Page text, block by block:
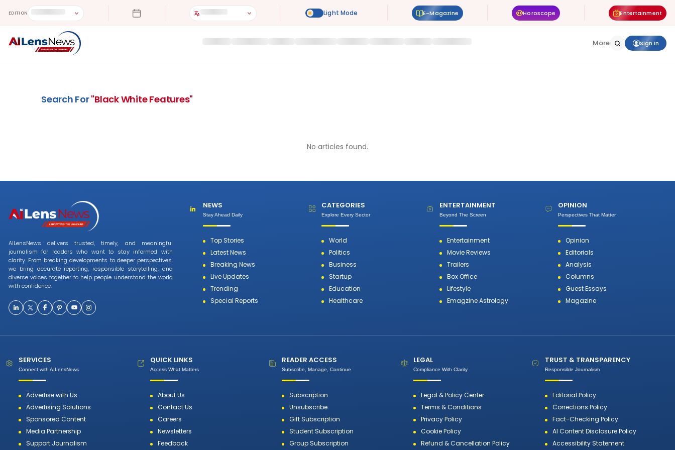
EDITION E-Magazine Horoscope Entertainment
More Sign In
Search For"Black White Features"
No articles found.
AILensNews delivers trusted, timely, and meaningful
journalism for readers who want to stay informed with
clarity. From breaking developments to deeper perspectives,
we bring accurate reporting, responsible storytelling, and
diverse voices together to help people understand the world
with confidence.
NEWS
Stay Ahead Daily
Top Stories
Latest News
Breaking News
Live Updates
Trending
Special Reports
CATEGORIES
Explore Every Sector
World
Politics
Business
Startup
Education
Healthcare
ENTERTAINMENT
Beyond The Screen
Entertainment
Movie Reviews
Trailers
Box Office
Lifestyle
Emagzine Astrology
OPINION
Perspectives That Matter
Opinion
Editorials
Analysis
Columns
Guest Essays
Magazine
SERVICES
Connect with AILensNews
Advertise with Us
Advertising Solutions
Sponsored Content
Media Partnership
Support Journalism
QUICK LINKS
Access What Matters
About Us
Contact Us
Careers
Newsletters
Feedback
READER ACCESS
Subscribe, Manage, Continue
Subscription
Unsubscribe
Gift Subscription
Student Subscription
Group Subscription
LEGAL
Compliance With Clarity
Legal & Policy Center
Terms & Conditions
Privacy Policy
Cookie Policy
Refund & Cancellation Policy
TRUST & TRANSPARENCY
Responsible Journalism
Editorial Policy
Corrections Policy
Fact-Checking Policy
AI Content Disclosure Policy
Accessibility Statement